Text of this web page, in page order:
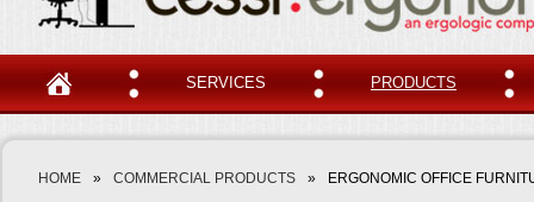
SERVICES PRODUCTS
HOME » COMMERCIAL PRODUCTS » ERGONOMIC OFFICE